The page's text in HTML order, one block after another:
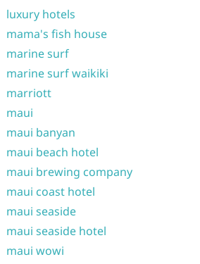
luxury hotels
mama's fish house
marine surf
marine surf waikiki
marriott
maui
maui banyan
maui beach hotel
maui brewing company
maui coast hotel
maui seaside
maui seaside hotel
maui wowi